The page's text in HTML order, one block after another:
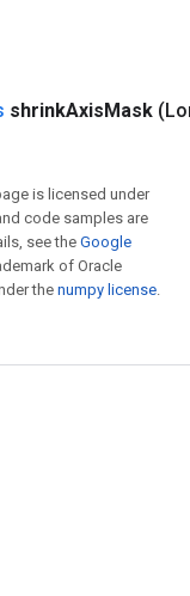
shrinkAxisMask
is licensed under
code samples are
see theGoogle
of Oracle
the numpy license.